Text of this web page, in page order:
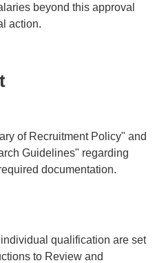
beyond this approval
action.
of Recruitment Policy" and
Guidelines" regarding
documentation.
qualification are set
to Review and